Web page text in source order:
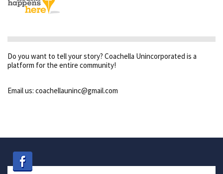
Do you want to tell your story? Coachella Unincorporated is a
platform for the entire community!
Email us: coachellauninc@gmail.com